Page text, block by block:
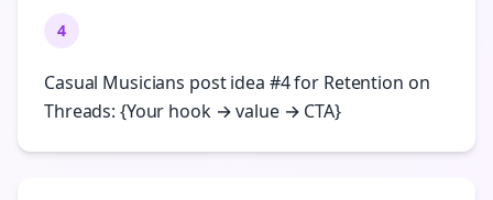
4
Casual Musicians post idea #4 for Retention on
Threads: {Your hook → value → CTA}